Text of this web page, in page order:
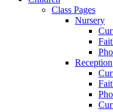
Class Pages
Nursery
Reception